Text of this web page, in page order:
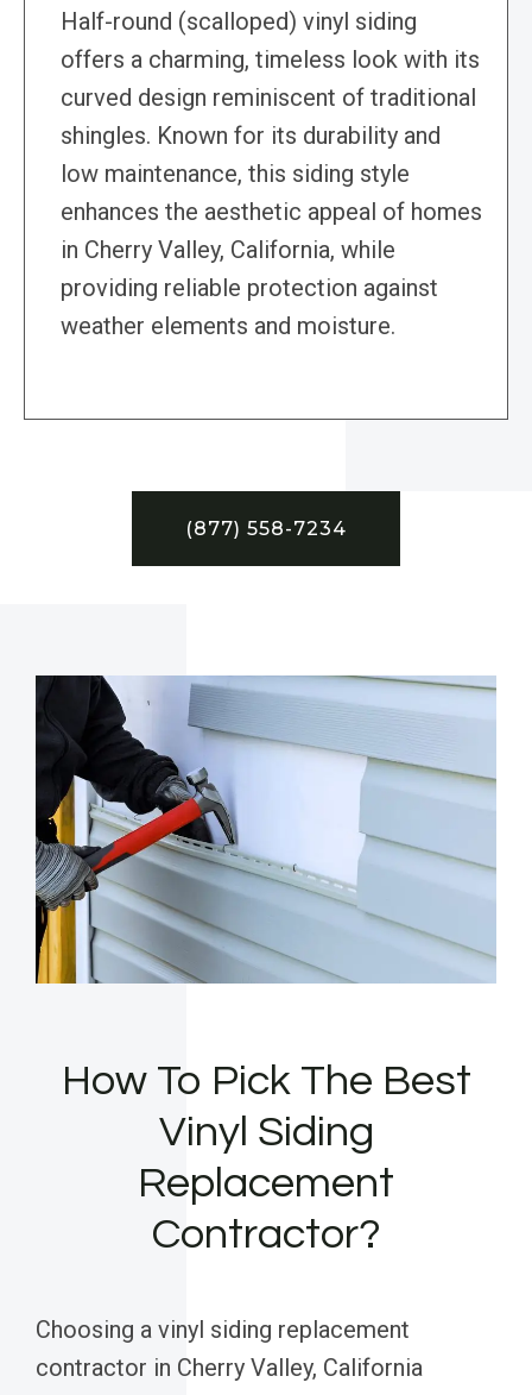
Half-round (scalloped) vinyl siding
offers a charming, timeless look with its
curved design reminiscent of traditional
shingles. Known for its durability and
low maintenance, this siding style
enhances the aesthetic appeal of homes
in Cherry Valley, California, while
providing reliable protection against
weather elements and moisture.
(877) 558-7234
How To Pick The Best
Vinyl Siding
Replacement
Contractor?
Choosing a vinyl siding replacement
contractor in Cherry Valley, California